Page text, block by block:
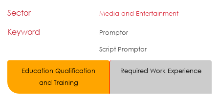
Sector Media and Entertainment
Keyword
Promptor
Script Promptor
Education Qualification
and Training
Required Work Experience